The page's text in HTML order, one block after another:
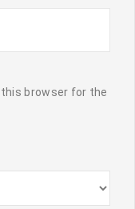
this browser for the